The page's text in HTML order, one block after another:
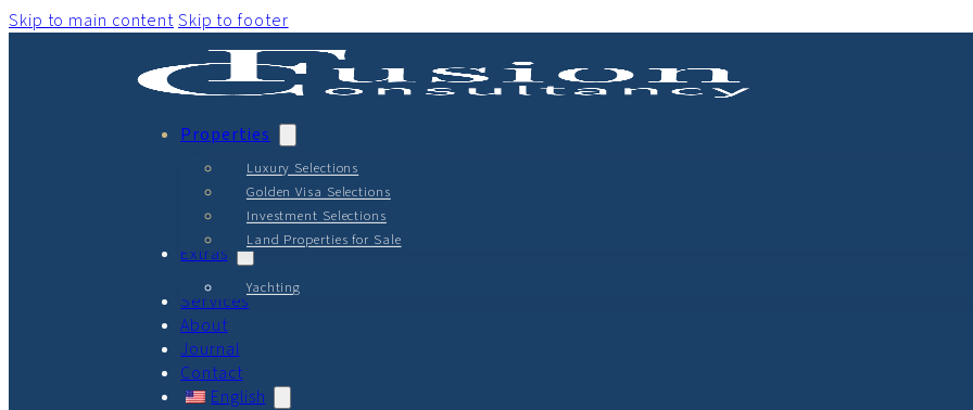
Skip to main contentSkip to footer
Properties
Luxury Selections
Golden Visa Selections
Investment Selections
Land Properties for Sale
Extras
Yachting
Services
About
Journal
Contact
English